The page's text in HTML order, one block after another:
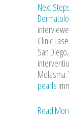
Next
Clinic
San
pearls
Read